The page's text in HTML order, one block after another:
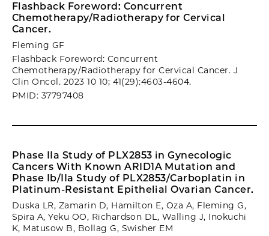
Flashback Foreword: Concurrent
Chemotherapy/Radiotherapy for Cervical
Cancer.
Fleming GF
Flashback Foreword: Concurrent
Chemotherapy/Radiotherapy for Cervical Cancer. J
Clin Oncol. 2023 10 10; 41(29):4603-4604.
PMID: 37797408
Phase IIa Study of PLX2853 in Gynecologic
Cancers With Known ARID1A Mutation and
Phase Ib/IIa Study of PLX2853/Carboplatin in
Platinum-Resistant Epithelial Ovarian Cancer.
Duska LR, Zamarin D, Hamilton E, Oza A, Fleming G,
Spira A, Yeku OO, Richardson DL, Walling J, Inokuchi
K, Matusow B, Bollag G, Swisher EM